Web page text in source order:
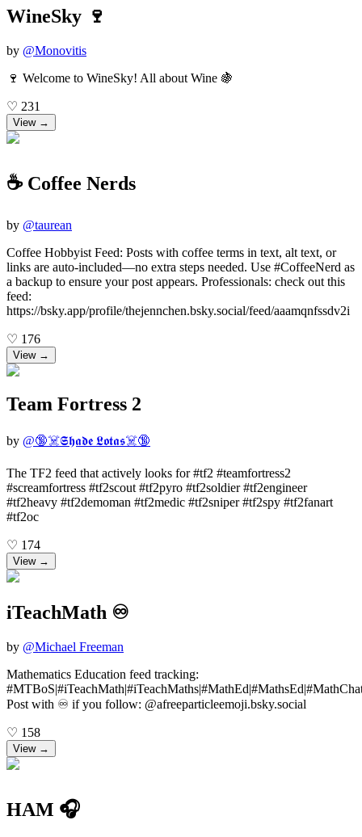
WineSky 🍷
by @Monovitis
🍷 Welcome to WineSky! All about Wine 🍇
♡ 231
View →
☕️ Coffee Nerds
by @taurean
Coffee Hobbyist Feed: Posts with coffee terms in text, alt text, or
links are auto-included—no extra steps needed. Use #CoffeeNerd as
a backup to ensure your post appears. Professionals: check out this
feed:
https://bsky.app/profile/thejennchen.bsky.social/feed/aaamqnfssdv2i
♡ 176
View →
Team Fortress 2
by @🔞☠️𝕾𝖍𝖆𝖉𝖊 𝕷𝖔𝖙𝖆𝖘☠️🔞
The TF2 feed that actively looks for #tf2 #teamfortress2
#screamfortress #tf2scout #tf2pyro #tf2soldier #tf2engineer
#tf2heavy #tf2demoman #tf2medic #tf2sniper #tf2spy #tf2fanart
#tf2oc
♡ 174
View →
iTeachMath ♾️
by @Michael Freeman
Mathematics Education feed tracking:
Post with ♾️ if you follow: @afreeparticleemoji.bsky.social
♡ 158
View →
HAM 🎧